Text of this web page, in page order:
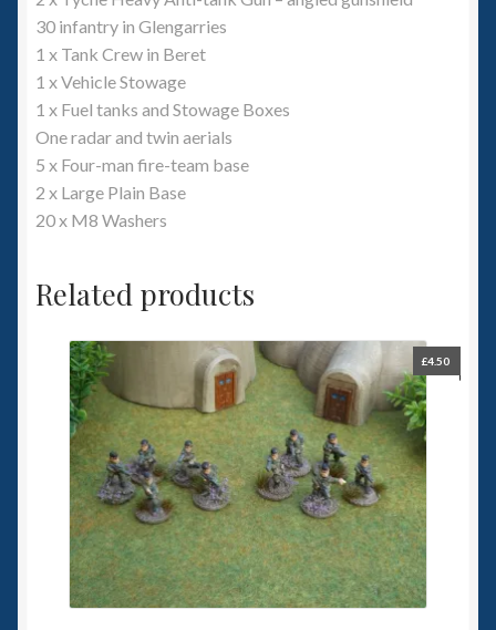
30 infantry in Glengarries
1 x Tank Crew in Beret
1 x Vehicle Stowage
1 x Fuel tanks and Stowage Boxes
One radar and twin aerials
5 x Four-man fire-team base
2 x Large Plain Base
20 x M8 Washers
Related products
£4.50